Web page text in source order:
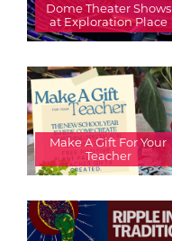
Dome Theater Shows
at Exploration Place
Make A Gift For Your
Teacher